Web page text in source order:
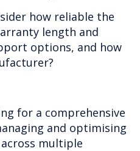
how reliable the
length and
options, and how
for a comprehensive
and optimising
multiple